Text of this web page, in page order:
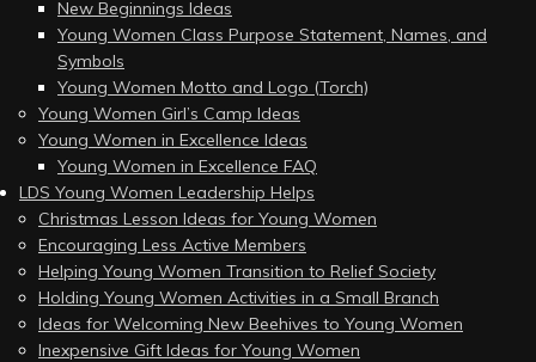
New Beginnings Ideas
Young Women Class Purpose Statement, Names, and
Symbols
Young Women Motto and Logo (Torch)
Young Women Girl’s Camp Ideas
Young Women in Excellence Ideas
Young Women in Excellence FAQ
LDS Young Women Leadership Helps
Christmas Lesson Ideas for Young Women
Encouraging Less Active Members
Helping Young Women Transition to Relief Society
Holding Young Women Activities in a Small Branch
Ideas for Welcoming New Beehives to Young Women
Inexpensive Gift Ideas for Young Women